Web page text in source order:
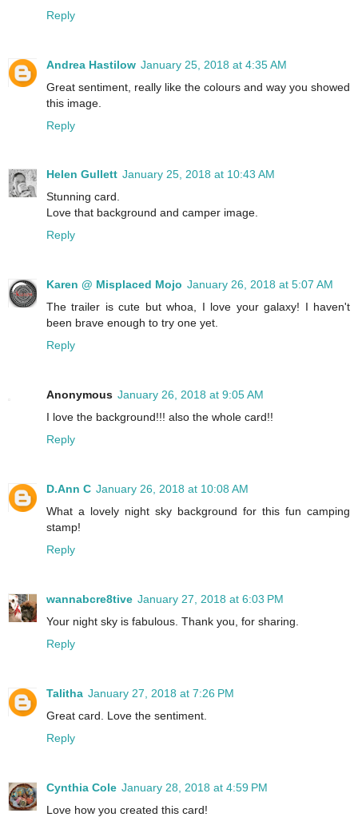
Reply
Andrea Hastilow January 25, 2018 at 4:35 AM
Great sentiment, really like the colours and way you showed
this image.
Reply
Helen Gullett January 25, 2018 at 10:43 AM
Stunning card.
Love that background and camper image.
Reply
Karen @ Misplaced Mojo January 26, 2018 at 5:07 AM
The trailer is cute but whoa, I love your galaxy! I haven't
been brave enough to try one yet.
Reply
Anonymous January 26, 2018 at 9:05 AM
I love the background!!! also the whole card!!
Reply
D.Ann C January 26, 2018 at 10:08 AM
What a lovely night sky background for this fun camping
stamp!
Reply
wannabcre8tive January 27, 2018 at 6:03 PM
Your night sky is fabulous. Thank you, for sharing.
Reply
Talitha January 27, 2018 at 7:26 PM
Great card. Love the sentiment.
Reply
Cynthia Cole January 28, 2018 at 4:59 PM
Love how you created this card!